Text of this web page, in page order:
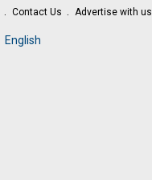
Contact Us Advertise with us
English